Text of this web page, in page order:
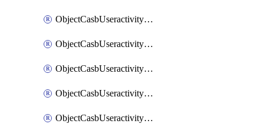
ObjectCasbUseractivityControloptions
ObjectCasbUseractivityControloptionsOperations
ObjectCasbUseractivityMatch
ObjectCasbUseractivityMatchRules
ObjectCasbUseractivityMatchTenantextraction